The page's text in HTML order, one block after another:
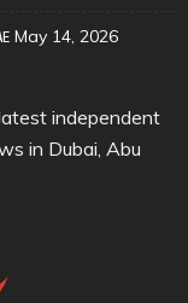
May 14, 2026
independent
in Dubai, Abu